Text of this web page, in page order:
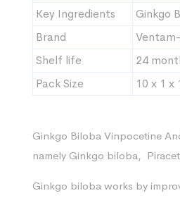
Key Ingredients
Ginkgo
Brand
Shelf life
24
Pack Size
10 x 1 x
Ginkgo Biloba Vinpocetine
namely Ginkgo biloba,
Ginkgo biloba works by